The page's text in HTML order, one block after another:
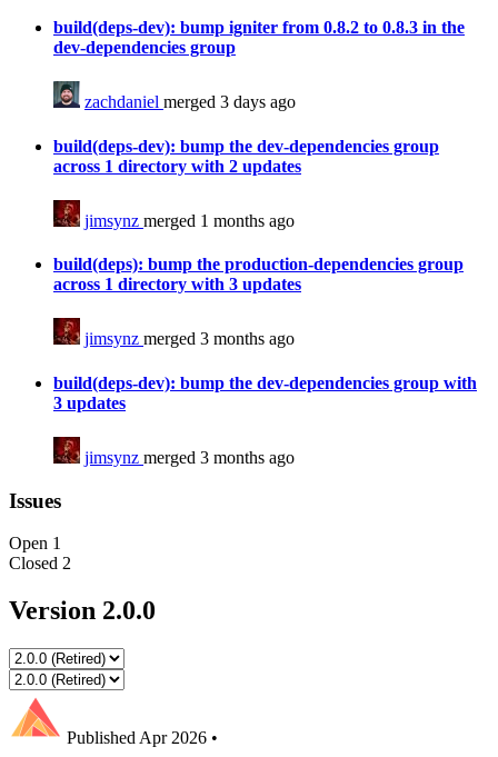
build(deps-dev): bump igniter from 0.8.2 to 0.8.3 in the
dev-dependencies group
zachdaniel merged 3 days ago
build(deps-dev): bump the dev-dependencies group
across 1 directory with 2 updates
jimsynz merged 1 months ago
build(deps): bump the production-dependencies group
across 1 directory with 3 updates
jimsynz merged 3 months ago
build(deps-dev): bump the dev-dependencies group with
3 updates
jimsynz merged 3 months ago
Issues
Open 1
Closed 2
Version 2.0.0
Published Apr 2026 •